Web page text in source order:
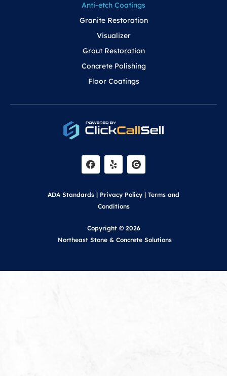
Anti-etch Coatings
Granite Restoration
Visualizer
Grout Restoration
Concrete Polishing
Floor Coatings
a
c
e
o
o
e
l
p
ADA Standards | Privacy Policy | Terms and
Conditions
Copyright © 2026
Northeast Stone & Concrete Solutions